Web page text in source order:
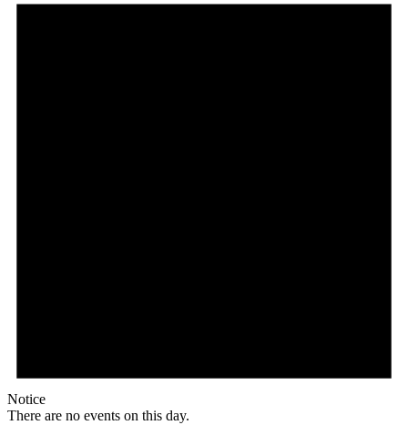
Notice
There are no events on this day.